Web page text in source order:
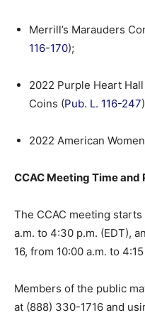
Merrill’s Marauders
116-170);
2022 Purple Heart
Coins (Pub. L. 116-247
2022 American
CCAC Meeting Time
The CCAC meeting
a.m. to 4:30 p.m. (EDT),
16, from 10:00 a.m. to
Members of the public
at (888) 330-1716 and